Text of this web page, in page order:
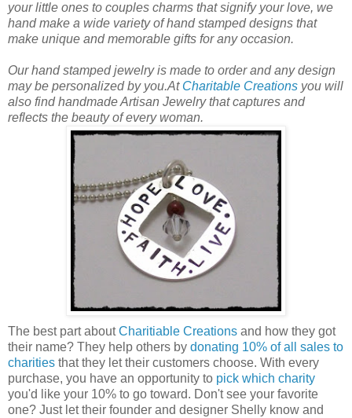
your little ones to couples charms that signify your love, we
hand make a wide variety of hand stamped designs that
make unique and memorable gifts for any occasion.
Our hand stamped jewelry is made to order and any design
may be personalized by you.At Charitable Creations you will
also find handmade Artisan Jewelry that captures and
reflects the beauty of every woman.
The best part aboutCharitiable Creations and how they got
their name? They help others by donating 10% of all sales to
charities that they let their customers choose. With every
purchase, you have an opportunity to pick which charity
you'd like your 10% to go toward. Don't see your favorite
one? Just let their founder and designer Shelly know and